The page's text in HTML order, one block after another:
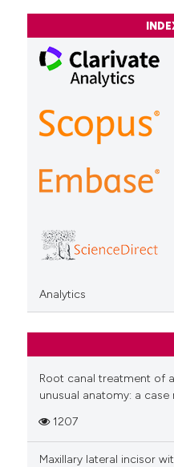
Analytics
Root canal treatment of
unusual anatomy: a case
1207
Maxillary lateral incisor